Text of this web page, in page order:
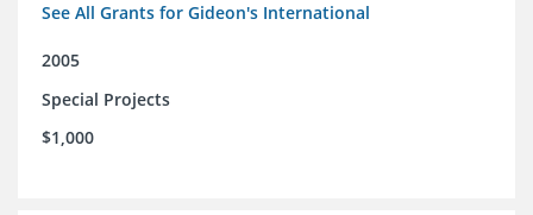
See All Grants for Gideon's International
2005
Special Projects
$1,000